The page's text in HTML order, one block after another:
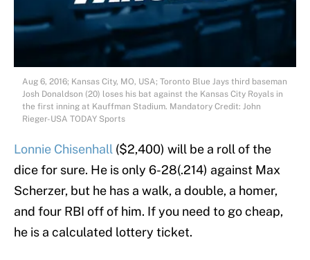
Aug 6, 2016; Kansas City, MO, USA; Toronto Blue Jays third baseman
Josh Donaldson (20) loses his bat against the Kansas City Royals in
the first inning at Kauffman Stadium. Mandatory Credit: John
Rieger-USA TODAY Sports
Lonnie Chisenhall ($2,400) will be a roll of the
dice for sure. He is only 6-28(.214) against Max
Scherzer, but he has a walk, a double, a homer,
and four RBI off of him. If you need to go cheap,
he is a calculated lottery ticket.